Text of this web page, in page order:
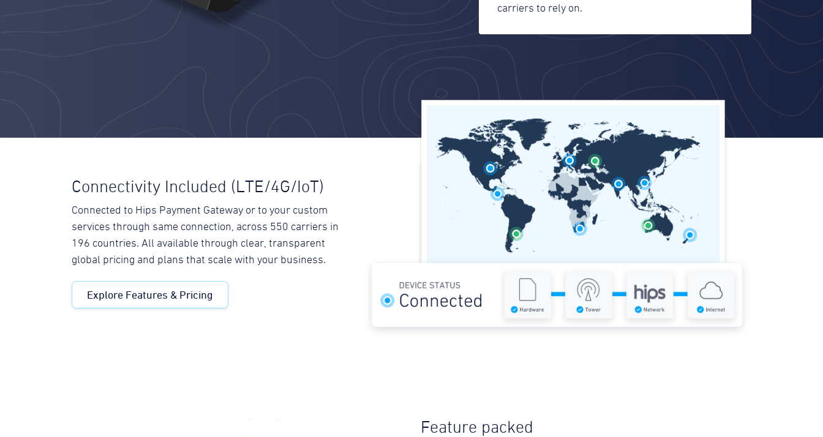
carriers to rely on.
Connectivity Included (LTE/4G/IoT)
Connected to Hips Payment Gateway or to your custom
services through same connection, across 550 carriers in
196 countries. All available through clear, transparent
global pricing and plans that scale with your business.
Explore Features & Pricing
Feature packed